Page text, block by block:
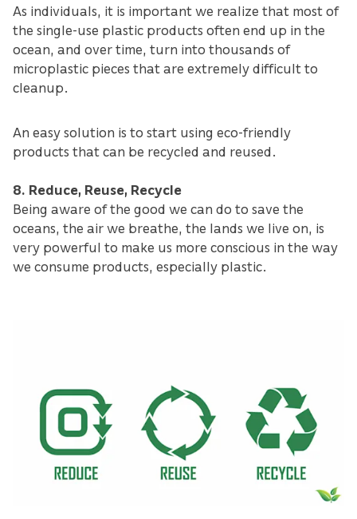
As individuals, it is important we realize that most of
the single-use plastic products often end up in the
ocean, and over time, turn into thousands of
microplastic pieces that are extremely difficult to
cleanup.
An easy solution is to start using eco-friendly
products that can be recycled and reused.
8. Reduce, Reuse, Recycle
Being aware of the good we can do to save the
oceans, the air we breathe, the lands we live on, is
very powerful to make us more conscious in the way
we consume products, especially plastic.